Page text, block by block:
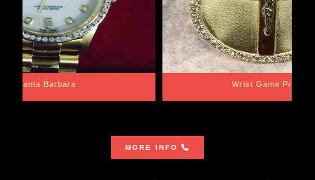
Santa Barbara Wrist Game Proper
MORE INFO